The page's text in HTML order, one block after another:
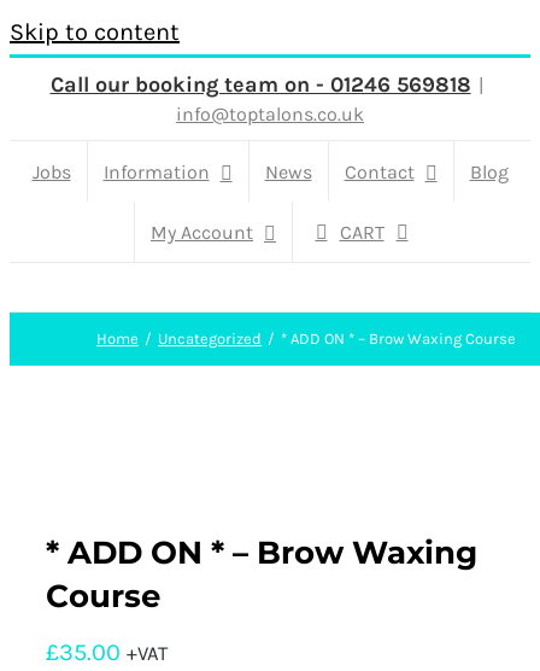
Skip to content
Call our booking team on - 01246 569818 |
info@toptalons.co.uk
Jobs Information News Contact Blog
My Account CART
Home Uncategorized * ADD ON * – Brow Waxing Course
* ADD ON * – Brow Waxing
Course
£35.00 +VAT